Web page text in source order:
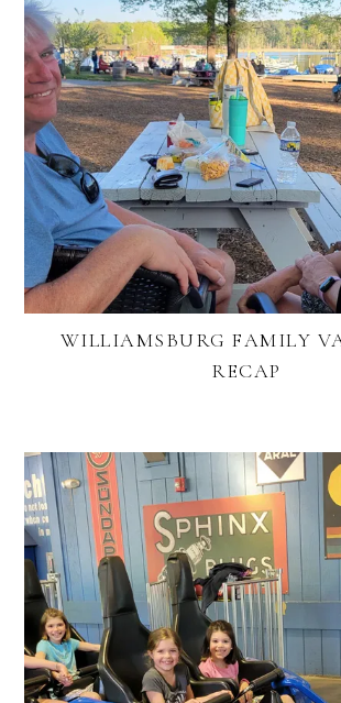
WILLIAMSBURG FAMILY
RECAP